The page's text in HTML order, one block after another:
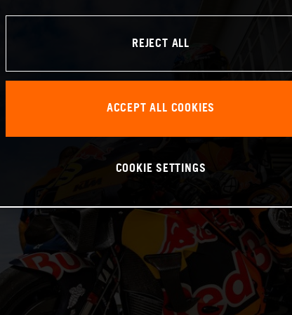
REJECT ALL
ACCEPT ALL COOKIES
COOKIE SETTINGS